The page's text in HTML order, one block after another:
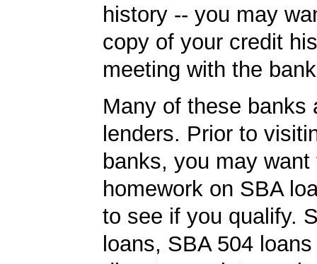
history -- you may
copy of your credit
meeting with the
Many of these banks
lenders. Prior to
banks, you may
homework on SBA
to see if you qualify.
loans, SBA 504